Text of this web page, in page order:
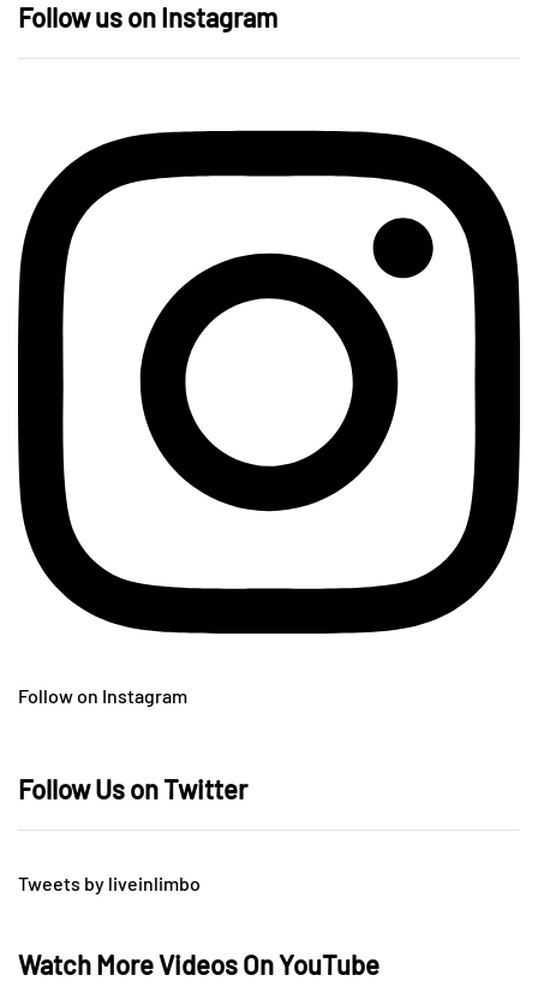
Follow us on Instagram
Follow on Instagram
Follow Us on Twitter
Tweets by liveinlimbo
Watch More Videos On YouTube